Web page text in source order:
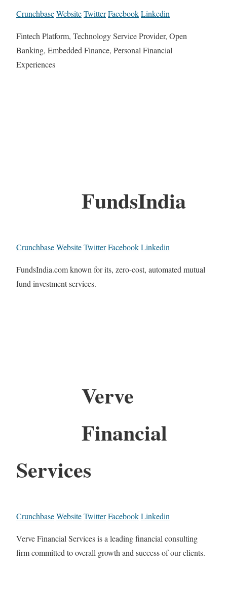
CrunchbaseWebsiteTwitterFacebookLinkedin
Fintech Platform, Technology Service Provider, Open
Banking, Embedded Finance, Personal Financial
Experiences
FundsIndia
CrunchbaseWebsiteTwitterFacebookLinkedin
FundsIndia.com known for its, zero-cost, automated mutual
fund investment services.
Verve
Financial
Services
CrunchbaseWebsiteTwitterFacebookLinkedin
Verve Financial Services is a leading financial consulting
firm committed to overall growth and success of our clients.